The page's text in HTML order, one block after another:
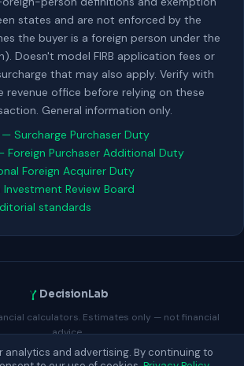
states and are not enforced by the
the buyer is a foreign person under the
Doesn't model FIRB application fees or
that may also apply. Verify with
revenue office before relying on these
General information only.
— Surcharge Purchaser Duty
Foreign Purchaser Additional Duty
Foreign Acquirer Duty
Investment Review Board
standards
DecisionLab
calculators. Estimates only — not financial
advice.
Privacy Terms Advertise
Blog
analytics and advertising. By continuing to